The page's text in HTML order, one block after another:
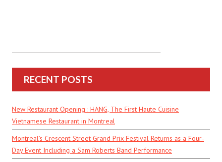
RECENT POSTS
New Restaurant Opening : HANG, The First Haute Cuisine
Vietnamese Restaurant in Montreal
Montreal’s Crescent Street Grand Prix Festival Returns as a Four-
Day Event Including a Sam Roberts Band Performance